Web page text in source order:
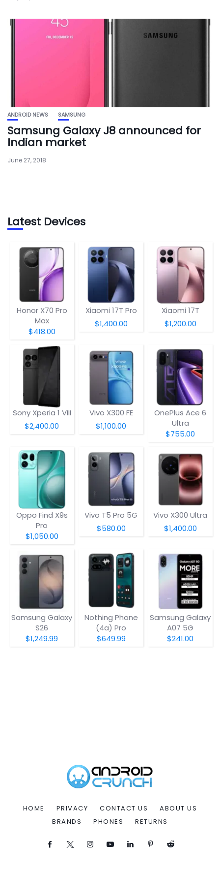
ANDROID NEWS SAMSUNG
Samsung Galaxy J8 announced for
Indian market
June 27, 2018
Latest Devices
Honor X70 Pro
Max
$418.00
Xiaomi 17T Pro
$1,400.00
Xiaomi 17T
$1,200.00
Sony Xperia 1 VIII
$2,400.00
Vivo X300 FE
$1,100.00
OnePlus Ace 6
Ultra
$755.00
Oppo Find X9s
Pro
$1,050.00
Vivo T5 Pro 5G
$580.00
Vivo X300 Ultra
$1,400.00
Samsung Galaxy
S26
$1,249.99
Nothing Phone
(4a) Pro
$649.99
Samsung Galaxy
A07 5G
$241.00
HOME PRIVACY CONTACT US
ABOUT US
BRANDS
PHONES RETURNS